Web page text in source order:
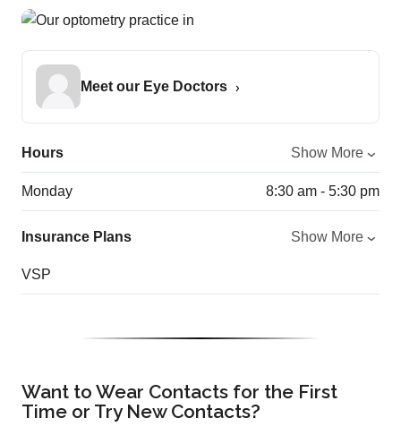
Meet our Eye Doctors
Hours Show More
Monday 8:30 am - 5:30 pm
Insurance Plans Show More
VSP
Want to Wear Contacts for the First
Time or Try New Contacts?